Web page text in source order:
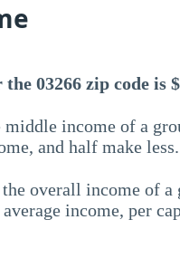
03266 zip code is
income of a
and half make less.
overall income of a
income, per